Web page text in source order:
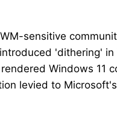
sensitive
'dithering'
Windows 11
levied to